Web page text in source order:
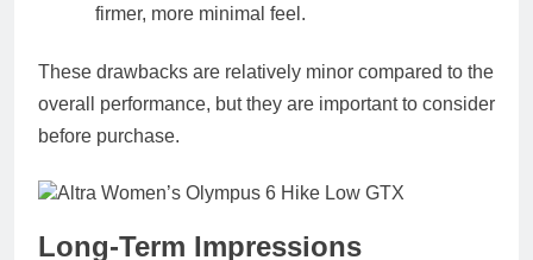
firmer, more minimal feel.
These drawbacks are relatively minor compared to the
overall performance, but they are important to consider
before purchase.
Long‑Term Impressions